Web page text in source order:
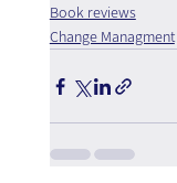
Book reviews
Change Managment